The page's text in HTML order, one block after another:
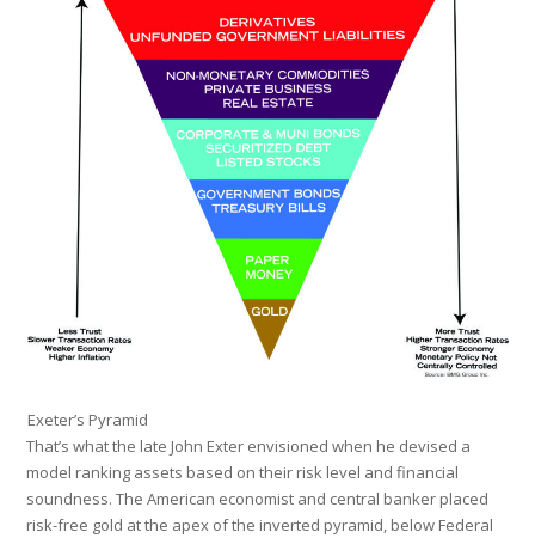
Exeter’s Pyramid
That’s what the late John Exter envisioned when he devised a
model ranking assets based on their risk level and financial
soundness. The American economist and central banker placed
risk-free gold at the apex of the inverted pyramid, below Federal